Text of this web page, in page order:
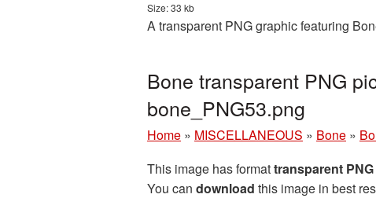
Size: 33 kb
A transparent PNG graphic featuring
Bone transparent PNG
bone_PNG53.png
Home » MISCELLANEOUS » Bone »
This image has formattransparent PNG
You can download this image in best